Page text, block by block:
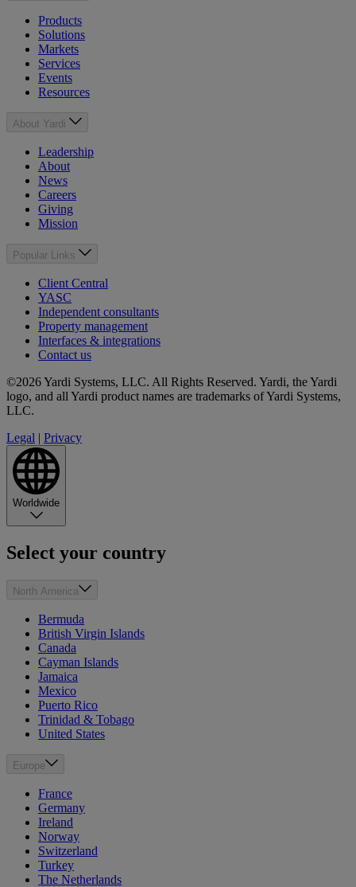
Products
Solutions
Markets
Services
Events
Resources
About Yardi
Leadership
About
News
Careers
Giving
Mission
Popular Links
Client Central
YASC
Independent consultants
Property management
Interfaces & integrations
Contact us
©2026 Yardi Systems, LLC. All Rights Reserved. Yardi, the Yardi
logo, and all Yardi product names are trademarks of Yardi Systems,
LLC.
Legal | Privacy
Worldwide
Select your country
North America
Bermuda
British Virgin Islands
Canada
Cayman Islands
Jamaica
Mexico
Puerto Rico
Trinidad & Tobago
United States
Europe
France
Germany
Ireland
Norway
Switzerland
Turkey
The Netherlands